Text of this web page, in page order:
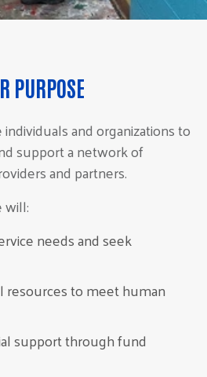
PURPOSE
and organizations to
support a network of
and partners.
will:
needs and seek
resources to meet human
support through fund